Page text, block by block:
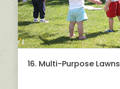
16. Multi-Purpose Lawns